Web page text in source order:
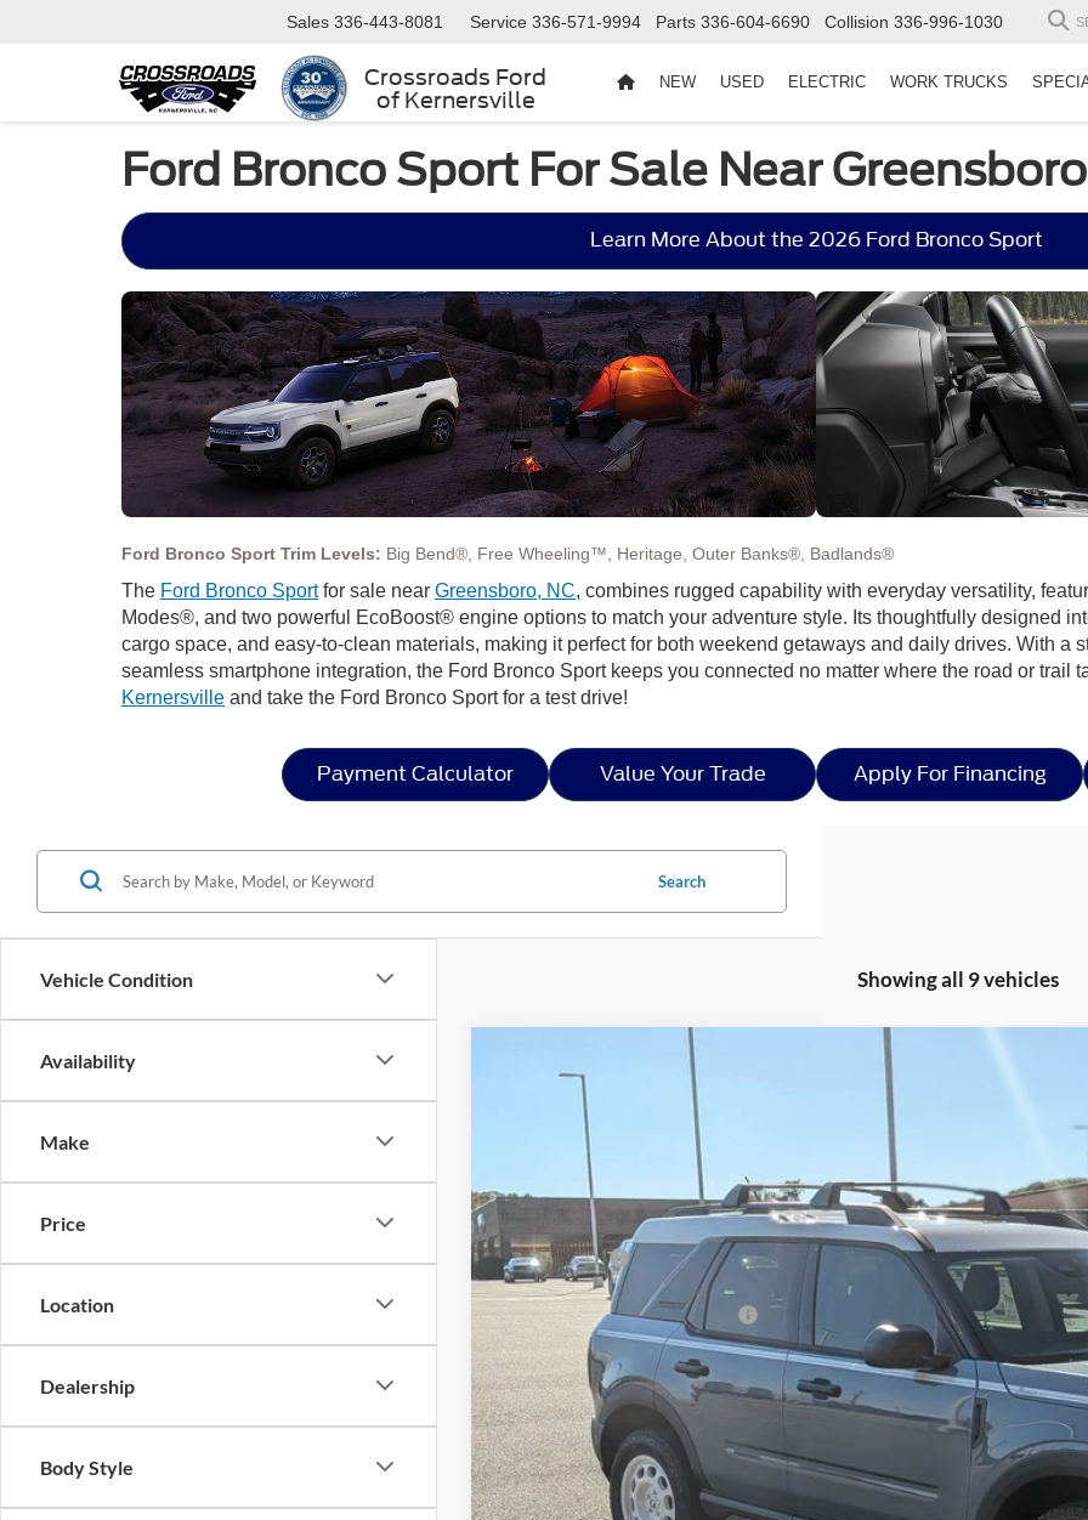
Crossroads Ford
of Kernersville
Sales 336-443-8081 Service 336-571-9994 Parts 336-604-6690 Collision 336-996-1030
NEW USED ELECTRIC WORK TRUCKS
Ford Bronco Sport For Sale Near
Learn More About the 2026 Ford Bronco Sport
Ford Bronco Sport Trim Levels: Big Bend®, Free Wheeling™, Heritage, Outer Banks®, Badlands®
The Ford Bronco Sportfor sale near Greensboro, NC, combines rugged capability with everyday versatility,
Modes®, and two powerful EcoBoost® engine options to match your adventure style. Its thoughtfully designed
cargo space, and easy-to-clean materials, making it perfect for both weekend getaways and daily drives. With a
seamless smartphone integration, the Ford Bronco Sport keeps you connected no matter where the road or trail
Kernersville and take the Ford Bronco Sport for a test drive!
Payment Calculator Value Your Trade Apply For Financing
Vehicle Condition
Availability
Make
Price
Location
Dealership
Body Style
Search
Showing all 9 vehicles
Ford Bronco Sport
Special Offer
Crossroads Ford of Kernersville
3FMCR9GN4SRF54164 Stock:
-$7,500
SAVINGS
MSRP:
Ford Offers:
Crossroads Protection Package:
Admin Fee:
Crossroads Price: